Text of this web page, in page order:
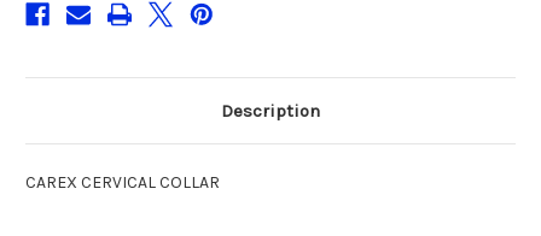
Description
CAREX CERVICAL COLLAR